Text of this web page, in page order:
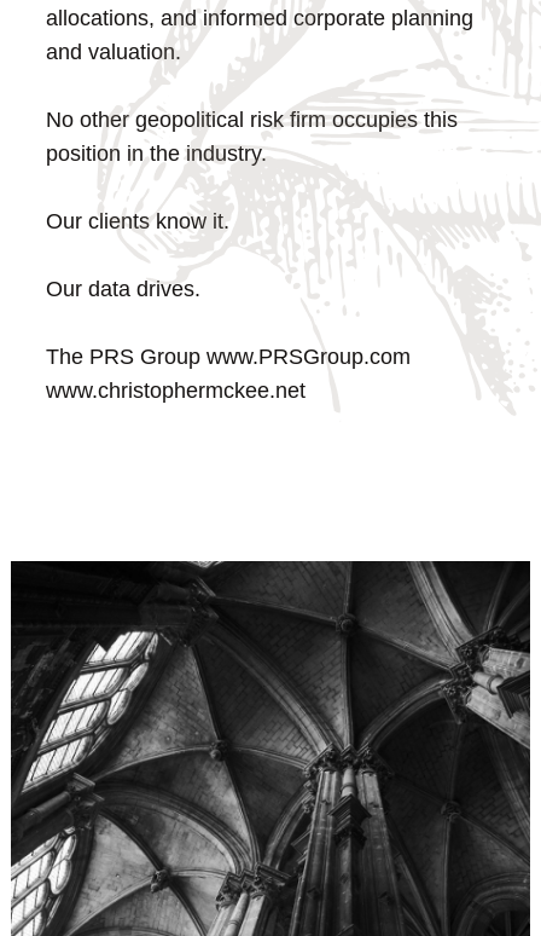
allocations, and informed corporate planning
and valuation.
No other geopolitical risk firm occupies this
position in the industry.
Our clients know it.
Our data drives.
The PRS Group www.PRSGroup.com
www.christophermckee.net